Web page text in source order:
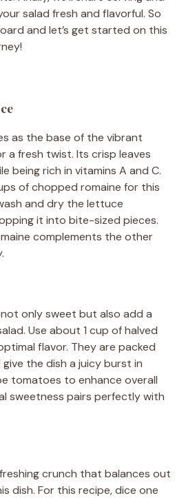
salad fresh and flavorful. So
and let’s get started on this
as the base of the vibrant
a fresh twist. Its crisp leaves
being rich in vitamins A and C.
of chopped romaine for this
and dry the lettuce
it into bite-sized pieces.
complements the other
only sweet but also add a
Use about 1 cup of halved
flavor. They are packed
the dish a juicy burst in
tomatoes to enhance overall
sweetness pairs perfectly with
crunch that balances out
dish. For this recipe, dice one